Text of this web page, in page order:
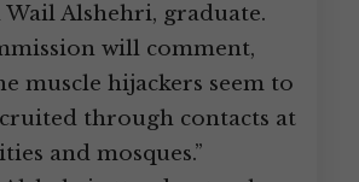
Alshehri, graduate.
will comment,
muscle hijackers seem to
through contacts at
and mosques.”